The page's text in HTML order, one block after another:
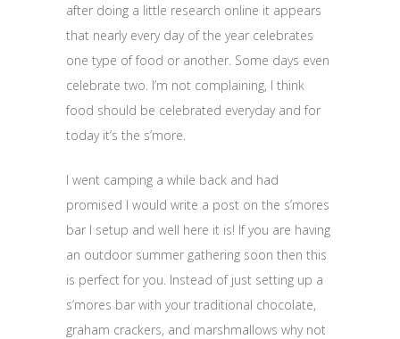
after doing a little research online it appears
that nearly every day of the year celebrates
one type of food or another. Some days even
celebrate two. I’m not complaining, I think
food should be celebrated everyday and for
today it’s the s’more.
I went camping a while back and had
promised I would write a post on the s’mores
bar I setup and well here it is! If you are having
an outdoor summer gathering soon then this
is perfect for you. Instead of just setting up a
s’mores bar with your traditional chocolate,
graham crackers, and marshmallows why not